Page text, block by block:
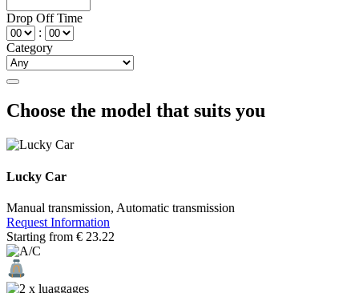
Drop Off Time
:
Category
Choose the model that suits you
Lucky Car
Manual transmission, Automatic transmission
Request Information
Starting from € 23.22